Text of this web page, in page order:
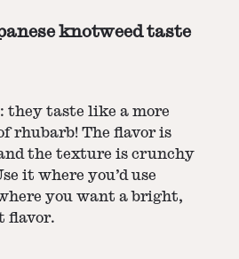
knotweed taste
they taste like a more
rhubarb! The flavor is
the texture is crunchy
it where you’d use
you want a bright,
flavor.